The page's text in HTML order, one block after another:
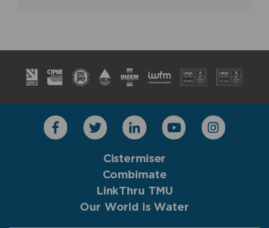
Cistermiser
Combimate
LinkThru TMU
Our World is Water